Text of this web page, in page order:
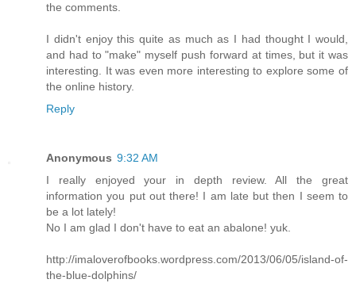
the comments.
I didn't enjoy this quite as much as I had thought I would,
and had to "make" myself push forward at times, but it was
interesting. It was even more interesting to explore some of
the online history.
Reply
Anonymous 9:32 AM
I really enjoyed your in depth review. All the great
information you put out there! I am late but then I seem to
be a lot lately!
No I am glad I don't have to eat an abalone! yuk.
http://imaloverofbooks.wordpress.com/2013/06/05/island-of-
the-blue-dolphins/